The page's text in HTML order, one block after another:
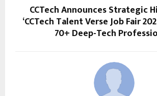
CCTech Announces Strategic
‘CCTech Talent Verse Job Fair
70+ Deep-Tech